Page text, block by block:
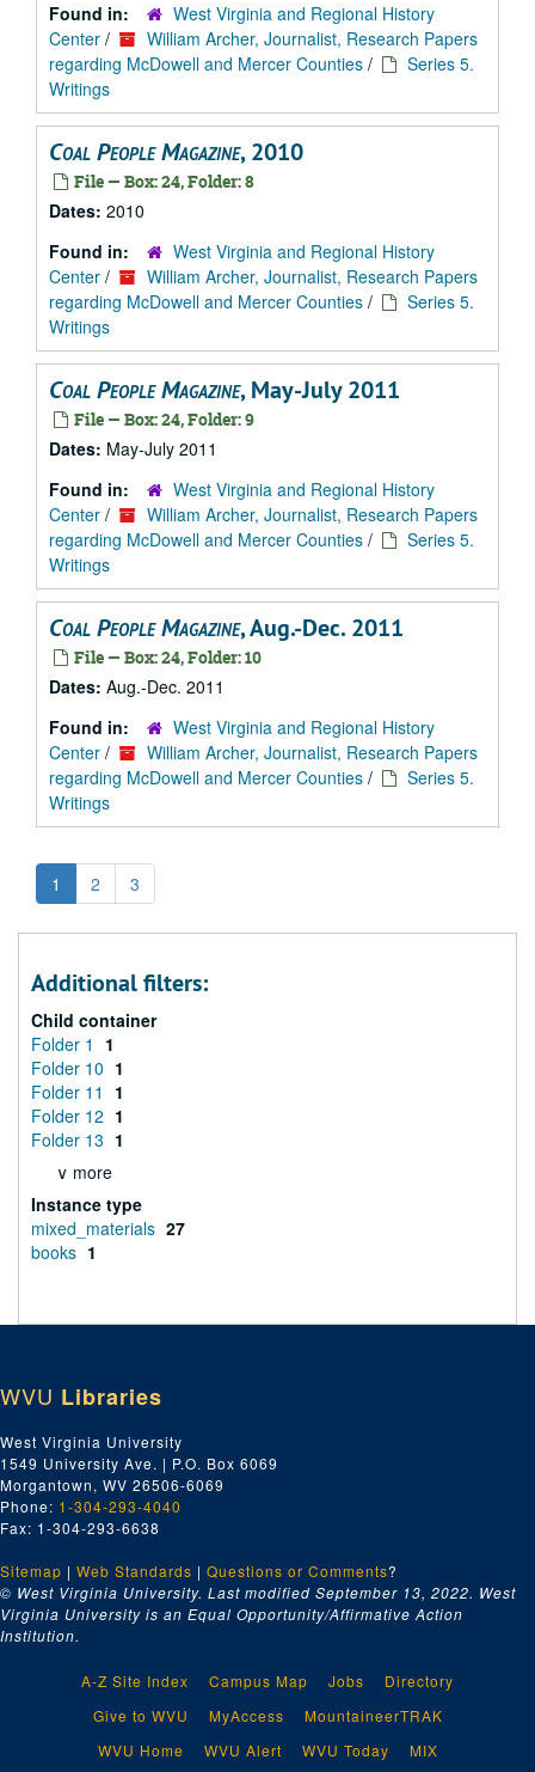
Found in:
West Virginia and Regional History
Center /
William Archer, Journalist, Research Papers
regarding McDowell and Mercer Counties /
Series 5.
Writings
Coal People Magazine, 2010
File — Box: 24, Folder: 8
Dates: 2010
Found in:
West Virginia and Regional History
Center /
William Archer, Journalist, Research Papers
regarding McDowell and Mercer Counties /
Series 5.
Writings
Coal People Magazine, May-July 2011
File — Box: 24, Folder: 9
Dates: May-July 2011
Found in:
West Virginia and Regional History
Center /
William Archer, Journalist, Research Papers
regarding McDowell and Mercer Counties /
Series 5.
Writings
Coal People Magazine, Aug.-Dec. 2011
File — Box: 24, Folder: 10
Dates: Aug.-Dec. 2011
Found in:
West Virginia and Regional History
Center /
William Archer, Journalist, Research Papers
regarding McDowell and Mercer Counties /
Series 5.
Writings
1 2 3
Additional filters:
Child container
Folder 1
1
Folder 10 1
Folder 11
1
Folder 12 1
Folder 13 1
∨ more
Instance type
mixed_materials 27
books 1
WVU Libraries
West Virginia University
1549 University Ave. | P.O. Box 6069
Morgantown, WV 26506-6069
Phone: 1-304-293-4040
Fax: 1-304-293-6638
Sitemap | Web Standards | Questions or Comments?
© West Virginia University. Last modified September 13, 2022. West
Virginia University is an Equal Opportunity/Affirmative Action
Institution.
A-Z Site Index Campus Map Jobs
Directory
Give to WVU
MyAccess
MountaineerTRAK
WVU Home
WVU Alert WVU Today MIX